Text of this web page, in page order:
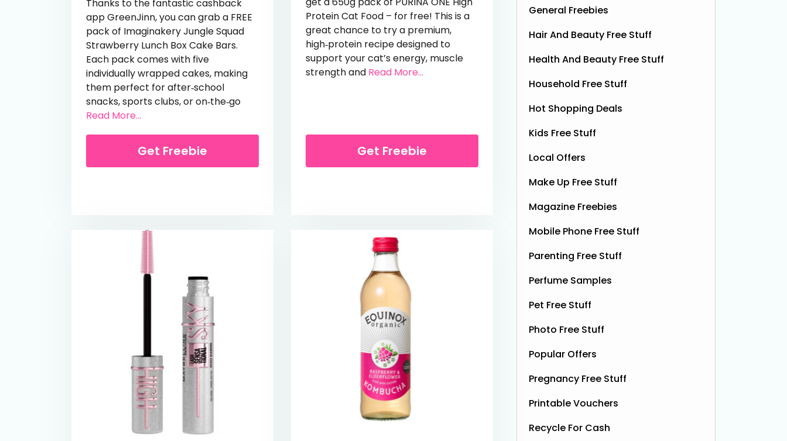
Thanks to the fantastic cashback
app GreenJinn, you can grab a FREE
pack of Imaginakery Jungle Squad
Strawberry Lunch Box Cake Bars.
Each pack comes with five
individually wrapped cakes, making
them perfect for after‑school
snacks, sports clubs, or on‑the‑go
Read More...
Get Freebie
Protein Cat Food – for free! This is a
great chance to try a premium,
high‑protein recipe designed to
support your cat’s energy, muscle
strength and Read More...
Get Freebie
General Freebies
Hair And Beauty Free Stuff
Health And Beauty Free Stuff
Household Free Stuff
Hot Shopping Deals
Kids Free Stuff
Local Offers
Make Up Free Stuff
Magazine Freebies
Mobile Phone Free Stuff
Parenting Free Stuff
Perfume Samples
Pet Free Stuff
Photo Free Stuff
Popular Offers
Pregnancy Free Stuff
Printable Vouchers
Recycle For Cash